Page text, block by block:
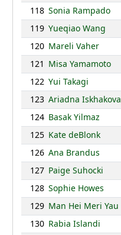
118 Sonia Rampado
119 Yueqiao Wang
120 Mareli Vaher
121 Misa Yamamoto
122 Yui Takagi
123 Ariadna Iskhakova
124 Basak Yilmaz
125 Kate deBlonk
126 Ana Brandus
127 Paige Suhocki
128 Sophie Howes
129 Man Hei Meri Yau
130 Rabia Islandi